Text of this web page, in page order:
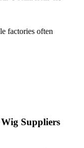
factories often
Suppliers